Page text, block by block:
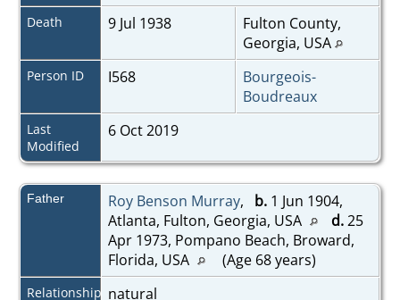
Death 9 Jul 1938
Fulton County,
Georgia, USA
Person ID I568
Bourgeois-
Boudreaux
Last
Modified
6 Oct 2019
Father Roy Benson Murray, b.1 Jun 1904,
Atlanta, Fulton, Georgia, USA
d.25
Apr 1973, Pompano Beach, Broward,
Florida, USA
(Age 68 years)
Relationship natural